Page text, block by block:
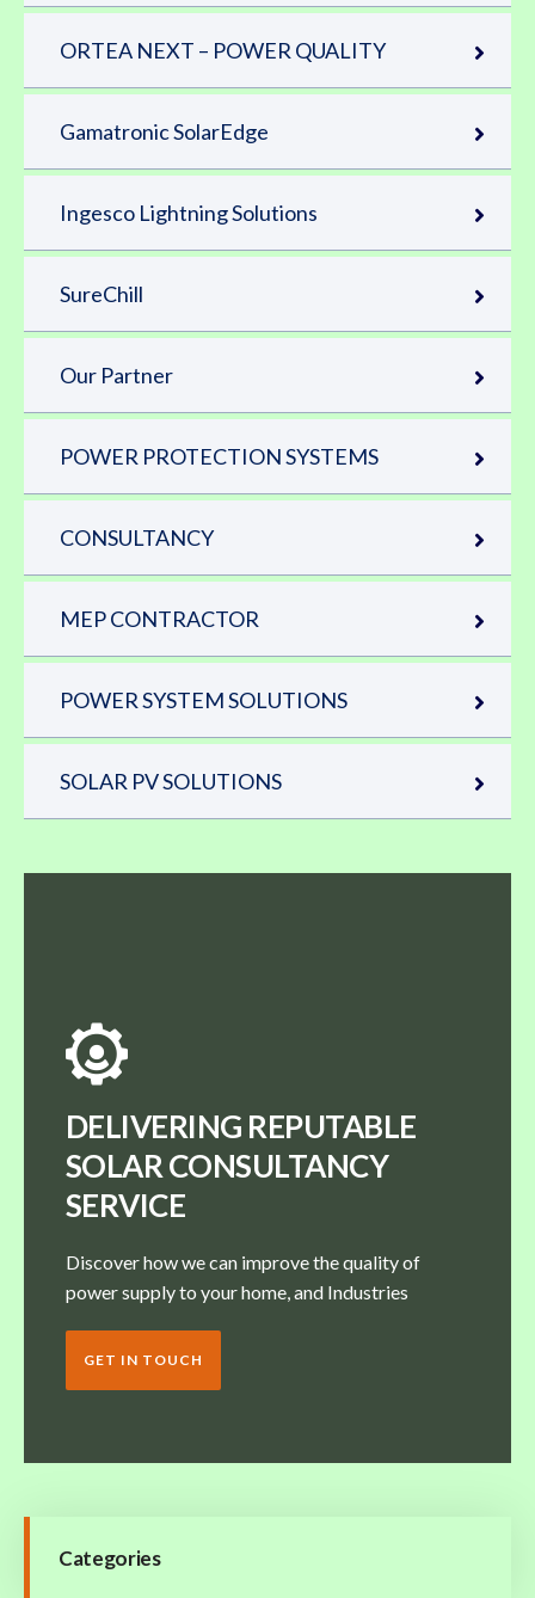
ORTEA NEXT – POWER QUALITY
Gamatronic SolarEdge
Ingesco Lightning Solutions
SureChill
Our Partner
POWER PROTECTION SYSTEMS
CONSULTANCY
MEP CONTRACTOR
POWER SYSTEM SOLUTIONS
SOLAR PV SOLUTIONS
DELIVERING REPUTABLE
SOLAR CONSULTANCY
SERVICE
Discover how we can improve the quality of
power supply to your home, and Industries
GET IN TOUCH
Categories